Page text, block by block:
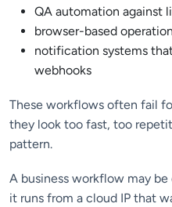
QA automation against
browser-based
notification systems
webhooks
These workflows often fail
they look too fast, too
pattern.
A business workflow may
it runs from a cloud IP that